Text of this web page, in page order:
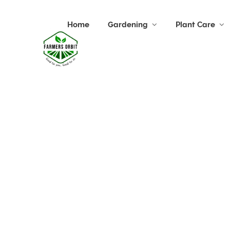
Home Gardening Plant Care